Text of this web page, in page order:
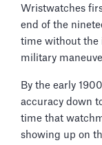
Wristwatches
end of the
time without the
military
By the early
accuracy down
time that
showing up on